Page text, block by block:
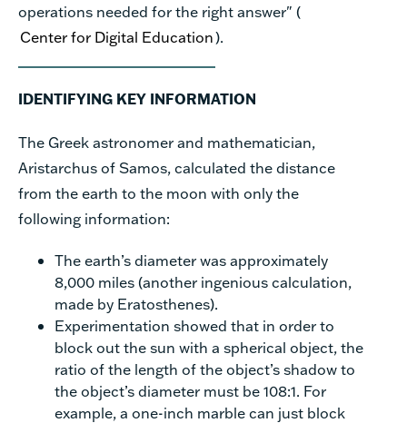
operations needed for the right answer" (
Center for Digital Education).
IDENTIFYING KEY INFORMATION
The Greek astronomer and mathematician,
Aristarchus of Samos, calculated the distance
from the earth to the moon with only the
following information:
The earth’s diameter was approximately
8,000 miles (another ingenious calculation,
made by Eratosthenes).
Experimentation showed that in order to
block out the sun with a spherical object, the
ratio of the length of the object’s shadow to
the object’s diameter must be 108:1. For
example, a one-inch marble can just block